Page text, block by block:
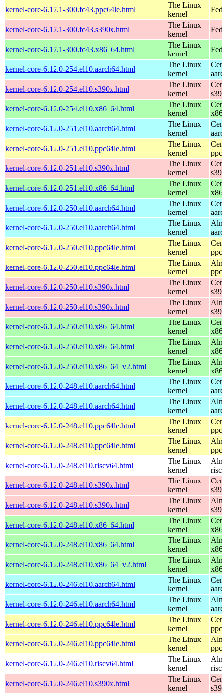
kernel-core-6.17.1-300.fc43.ppc64le.html
The Linux
kernel
kernel-core-6.17.1-300.fc43.s390x.html
The Linux
kernel
kernel-core-6.17.1-300.fc43.x86_64.html
The Linux
kernel
kernel-core-6.12.0-254.el10.aarch64.html
The Linux
kernel
kernel-core-6.12.0-254.el10.s390x.html
The Linux
kernel
kernel-core-6.12.0-254.el10.x86_64.html
The Linux
kernel
kernel-core-6.12.0-251.el10.aarch64.html
The Linux
kernel
kernel-core-6.12.0-251.el10.ppc64le.html
The Linux
kernel
kernel-core-6.12.0-251.el10.s390x.html
The Linux
kernel
kernel-core-6.12.0-251.el10.x86_64.html
The Linux
kernel
kernel-core-6.12.0-250.el10.aarch64.html
The Linux
kernel
kernel-core-6.12.0-250.el10.aarch64.html
The Linux
kernel
kernel-core-6.12.0-250.el10.ppc64le.html
The Linux
kernel
kernel-core-6.12.0-250.el10.ppc64le.html
The Linux
kernel
kernel-core-6.12.0-250.el10.s390x.html
The Linux
kernel
kernel-core-6.12.0-250.el10.s390x.html
The Linux
kernel
kernel-core-6.12.0-250.el10.x86_64.html
The Linux
kernel
kernel-core-6.12.0-250.el10.x86_64.html
The Linux
kernel
kernel-core-6.12.0-250.el10.x86_64_v2.html
The Linux
kernel
kernel-core-6.12.0-248.el10.aarch64.html
The Linux
kernel
kernel-core-6.12.0-248.el10.aarch64.html
The Linux
kernel
kernel-core-6.12.0-248.el10.ppc64le.html
The Linux
kernel
kernel-core-6.12.0-248.el10.ppc64le.html
The Linux
kernel
kernel-core-6.12.0-248.el10.riscv64.html
The Linux
kernel
kernel-core-6.12.0-248.el10.s390x.html
The Linux
kernel
kernel-core-6.12.0-248.el10.s390x.html
The Linux
kernel
kernel-core-6.12.0-248.el10.x86_64.html
The Linux
kernel
kernel-core-6.12.0-248.el10.x86_64.html
The Linux
kernel
kernel-core-6.12.0-248.el10.x86_64_v2.html
The Linux
kernel
kernel-core-6.12.0-246.el10.aarch64.html
The Linux
kernel
kernel-core-6.12.0-246.el10.aarch64.html
The Linux
kernel
kernel-core-6.12.0-246.el10.ppc64le.html
The Linux
kernel
kernel-core-6.12.0-246.el10.ppc64le.html
The Linux
kernel
kernel-core-6.12.0-246.el10.riscv64.html
The Linux
kernel
kernel-core-6.12.0-246.el10.s390x.html
The Linux
kernel